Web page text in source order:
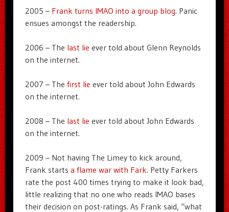
2005 – Frank turns IMAO into a group blog. Panic
ensues amongst the readership.
2006 – The last lie ever told about Glenn Reynolds
on the internet.
2007 – The first lie ever told about John Edwards
on the internet.
2008 – The last lie ever told about John Edwards
on the internet.
2009 – Not having The Limey to kick around,
Frank starts a flame war with Fark. Petty Farkers
rate the post 400 times trying to make it look bad,
little realizing that no one who reads IMAO bases
their decision on post-ratings. As Frank said, “what